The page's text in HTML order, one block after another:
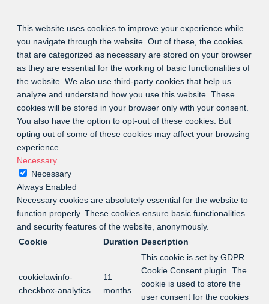
This website uses cookies to improve your experience while
you navigate through the website. Out of these, the cookies
that are categorized as necessary are stored on your browser
as they are essential for the working of basic functionalities of
the website. We also use third-party cookies that help us
analyze and understand how you use this website. These
cookies will be stored in your browser only with your consent.
You also have the option to opt-out of these cookies. But
opting out of some of these cookies may affect your browsing
experience.
Necessary
Necessary
Always Enabled
Necessary cookies are absolutely essential for the website to
function properly. These cookies ensure basic functionalities
and security features of the website, anonymously.
Cookie
Duration Description
cookielawinfo-
checkbox-analytics
11
months
This cookie is set by GDPR
Cookie Consent plugin. The
cookie is used to store the
user consent for the cookies